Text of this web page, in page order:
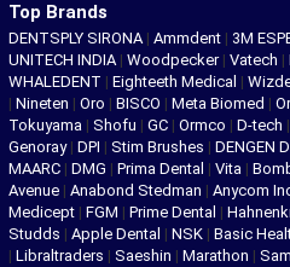
Top Brands
DENTSPLY SIRONA | Ammdent | 3M
UNITECH INDIA | Woodpecker | Vatech |
WHALEDENT | Eighteeth Medical |
| Nineten | Oro | BISCO | Meta Biomed |
Tokuyama | Shofu | GC | Ormco | D-tech |
Genoray | DPI | Stim Brushes | DENGEN
MAARC | DMG | Prima Dental | Vita |
Avenue | Anabond Stedman | Anycom
Medicept | FGM | Prime Dental |
Studds | Apple Dental | NSK | Basic
| Libraltraders | Saeshin | Marathon |